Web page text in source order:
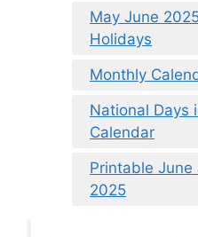
May June
Holidays
Monthly
National Days
Calendar
Printable
2025